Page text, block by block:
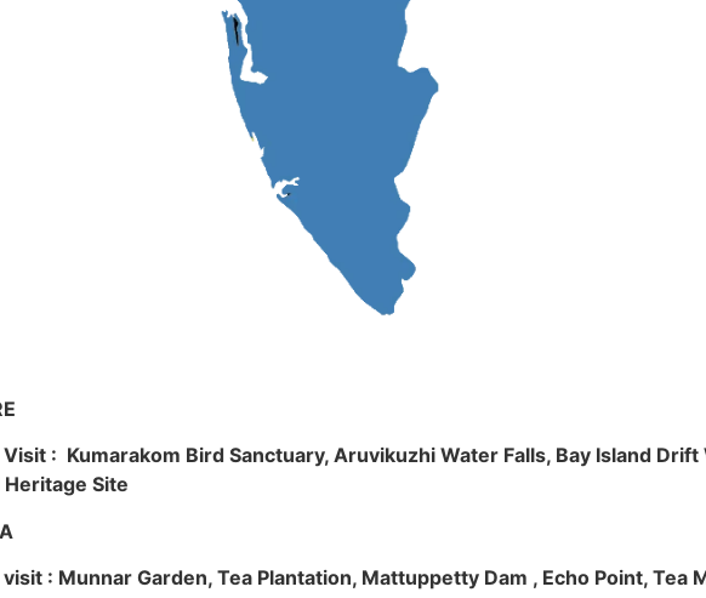
: Kumarakom Bird Sanctuary, Aruvikuzhi Water Falls, Bay Island
Site
: Munnar Garden, Tea Plantation, Mattuppetty Dam , Echo Point, Tea